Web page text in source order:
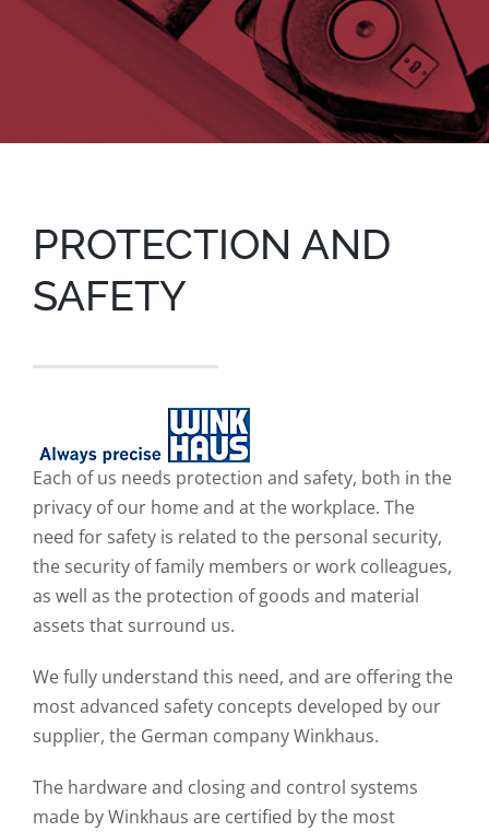
PROTECTION AND
SAFETY
Each of us needs protection and safety, both in the
privacy of our home and at the workplace. The
need for safety is related to the personal security,
the security of family members or work colleagues,
as well as the protection of goods and material
assets that surround us.
We fully understand this need, and are offering the
most advanced safety concepts developed by our
supplier, the German company Winkhaus.
The hardware and closing and control systems
made by Winkhaus are certified by the most